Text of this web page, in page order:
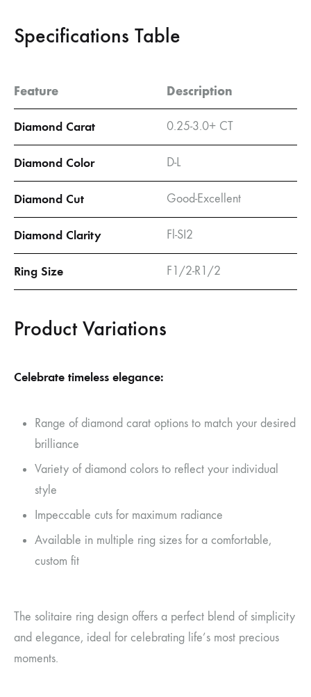
Specifications Table
Feature Description
Diamond Carat 0.25-3.0+ CT
Diamond Color D-L
Diamond Cut Good-Excellent
Diamond Clarity Fl-SI2
Ring Size F1/2-R1/2
Product Variations
Celebrate timeless elegance:
Range of diamond carat options to match your desired
brilliance
Variety of diamond colors to reflect your individual
style
Impeccable cuts for maximum radiance
Available in multiple ring sizes for a comfortable,
custom fit
The solitaire ring design offers a perfect blend of simplicity
and elegance, ideal for celebrating life’s most precious
moments.